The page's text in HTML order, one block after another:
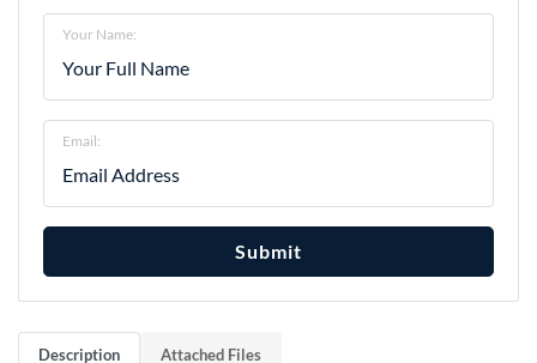
Your Name:
Email:
Submit
Description Attached Files